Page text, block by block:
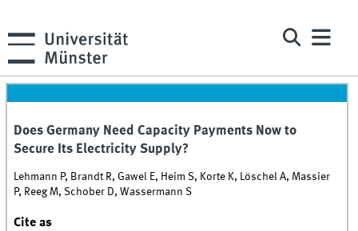
Does Germany Need Capacity Payments Now to
Secure Its Electricity Supply?
Lehmann P, Brandt R, Gawel E, Heim S, Korte K, Löschel A, Massier
P, Reeg M, Schober D, Wassermann S
Cite as